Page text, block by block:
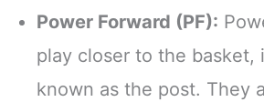
Power Forward (PF):
play closer to the basket,
known as the post. They